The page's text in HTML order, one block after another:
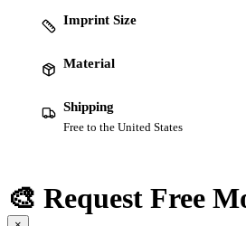
Imprint Size
Material
Shipping
Free to the United States
🎨 Request Free